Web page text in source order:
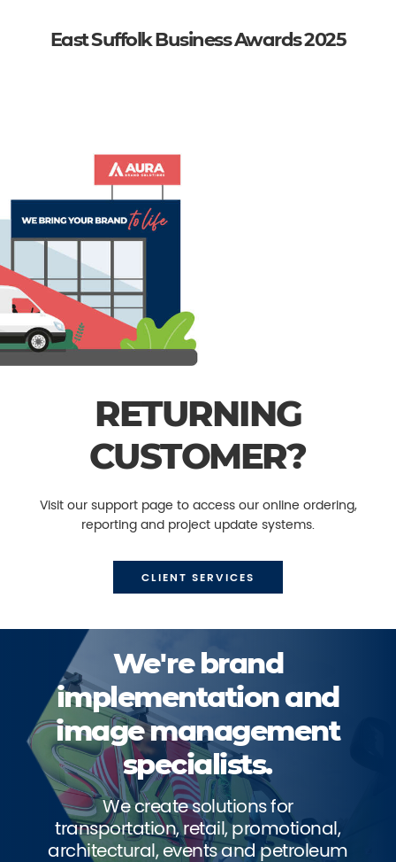
East Suffolk Business Awards 2025
RETURNING
CUSTOMER?
Visit our support page to access our online ordering,
reporting and project update systems.
CLIENT SERVICES
We're brand
implementation and
image management
specialists.
We create solutions for
transportation, retail, promotional,
architectural, events and petroleum